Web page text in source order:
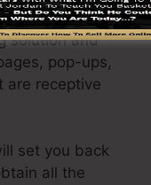
solution and
pop-ups,
are receptive
set you back
all the